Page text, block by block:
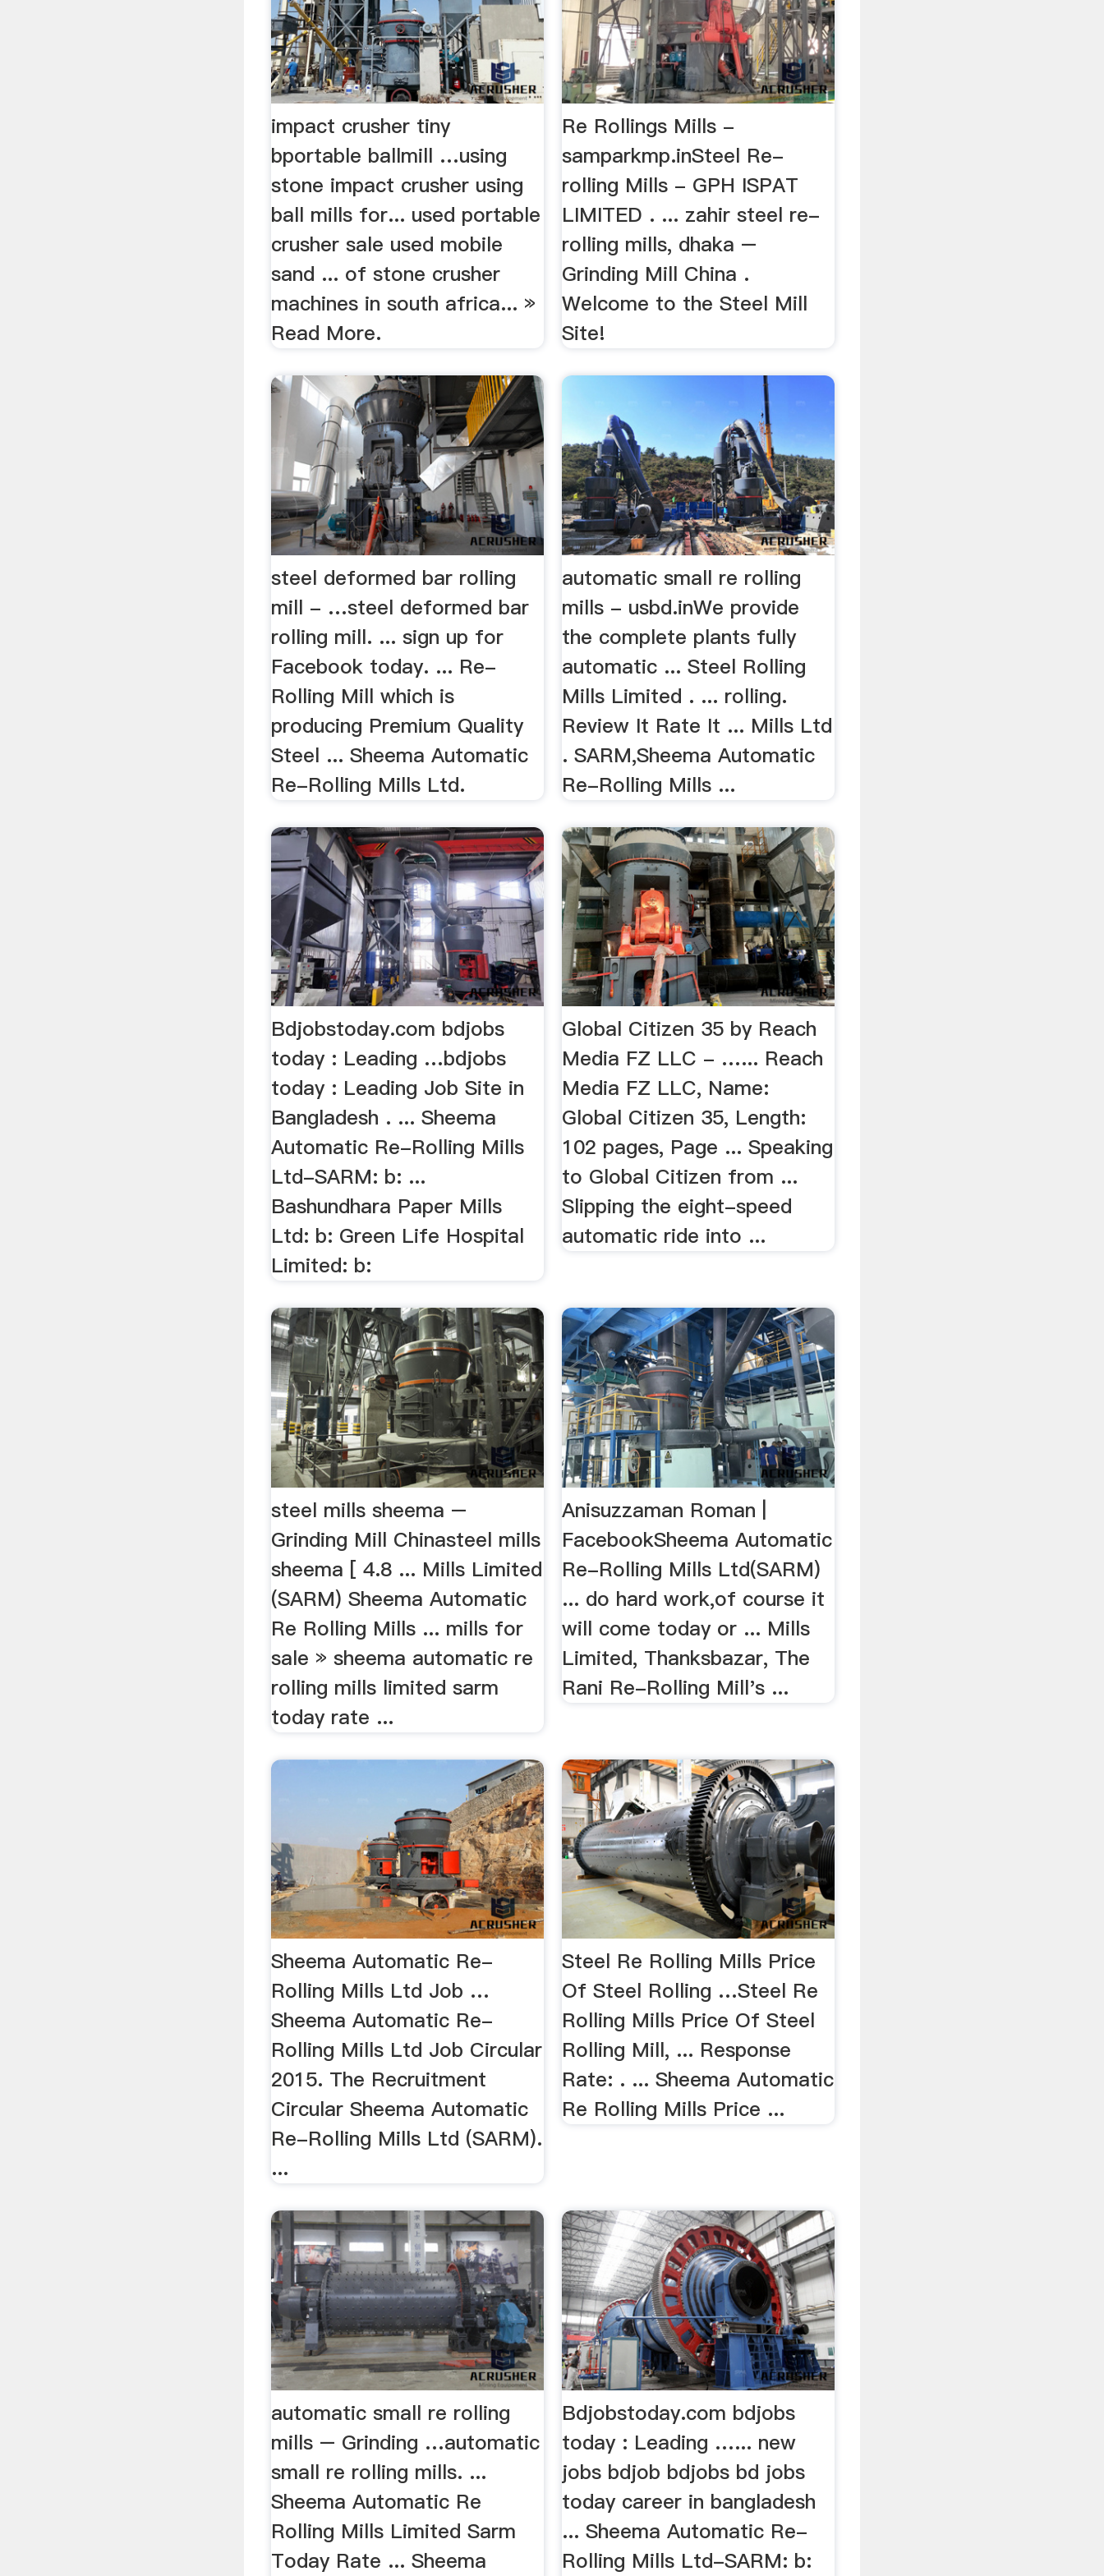
impact crusher tiny
bportable ballmill …using
stone impact crusher using
ball mills for... used portable
crusher sale used mobile
sand ... of stone crusher
machines in south africa... »
Read More.
Re Rollings Mills -
samparkmp.inSteel Re-
rolling Mills - GPH ISPAT
LIMITED . ... zahir steel re-
rolling mills, dhaka –
Grinding Mill China .
Welcome to the Steel Mill
Site!
steel deformed bar rolling
mill - …steel deformed bar
rolling mill. ... sign up for
Facebook today. ... Re-
Rolling Mill which is
producing Premium Quality
Steel ... Sheema Automatic
Re-Rolling Mills Ltd.
automatic small re rolling
mills - usbd.inWe provide
the complete plants fully
automatic ... Steel Rolling
Mills Limited . ... rolling.
Review It Rate It ... Mills Ltd
. SARM,Sheema Automatic
Re-Rolling Mills ...
Bdjobstoday.com bdjobs
today : Leading …bdjobs
today : Leading Job Site in
Bangladesh . ... Sheema
Automatic Re-Rolling Mills
Ltd-SARM: b: ...
Bashundhara Paper Mills
Ltd: b: Green Life Hospital
Limited: b:
Global Citizen 35 by Reach
Media FZ LLC - …... Reach
Media FZ LLC, Name:
Global Citizen 35, Length:
102 pages, Page ... Speaking
to Global Citizen from ...
Slipping the eight-speed
automatic ride into ...
steel mills sheema –
Grinding Mill Chinasteel mills
sheema [ 4.8 ... Mills Limited
(SARM) Sheema Automatic
Re Rolling Mills ... mills for
sale » sheema automatic re
rolling mills limited sarm
today rate ...
Anisuzzaman Roman |
FacebookSheema Automatic
Re-Rolling Mills Ltd(SARM)
... do hard work,of course it
will come today or ... Mills
Limited, Thanksbazar, The
Rani Re-Rolling Mill's ...
Sheema Automatic Re-
Rolling Mills Ltd Job …
Sheema Automatic Re-
Rolling Mills Ltd Job Circular
2015. The Recruitment
Circular Sheema Automatic
Re-Rolling Mills Ltd (SARM).
...
Steel Re Rolling Mills Price
Of Steel Rolling …Steel Re
Rolling Mills Price Of Steel
Rolling Mill, ... Response
Rate: . ... Sheema Automatic
Re Rolling Mills Price ...
automatic small re rolling
mills – Grinding …automatic
small re rolling mills. ...
Sheema Automatic Re
Rolling Mills Limited Sarm
Today Rate ... Sheema
Bdjobstoday.com bdjobs
today : Leading …... new
jobs bdjob bdjobs bd jobs
today career in bangladesh
... Sheema Automatic Re-
Rolling Mills Ltd-SARM: b: